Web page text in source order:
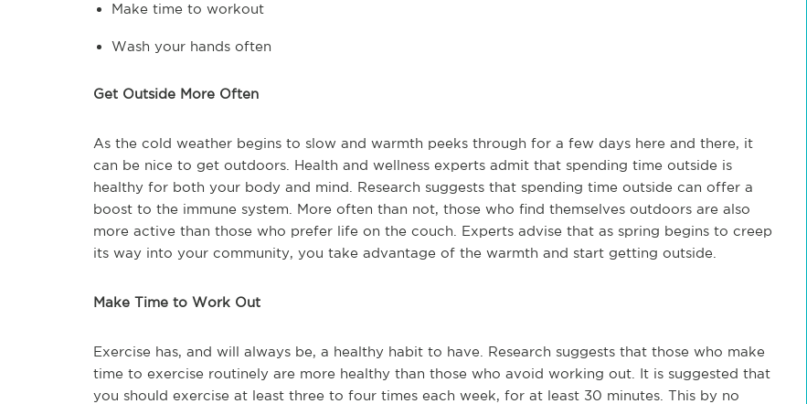
Make time to workout
Wash your hands often
Get Outside More Often
As the cold weather begins to slow and warmth peeks through for a few days here and there, it
can be nice to get outdoors. Health and wellness experts admit that spending time outside is
healthy for both your body and mind. Research suggests that spending time outside can offer a
boost to the immune system. More often than not, those who find themselves outdoors are also
more active than those who prefer life on the couch. Experts advise that as spring begins to creep
its way into your community, you take advantage of the warmth and start getting outside.
Make Time to Work Out
Exercise has, and will always be, a healthy habit to have. Research suggests that those who make
time to exercise routinely are more healthy than those who avoid working out. It is suggested that
you should exercise at least three to four times each week, for at least 30 minutes. This by no